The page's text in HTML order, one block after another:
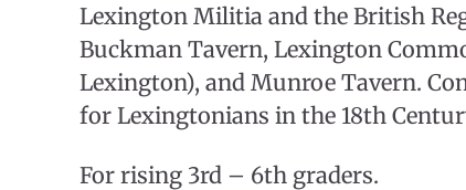
Lexington Militia and the British
Buckman Tavern, Lexington
Lexington), and Munroe Tavern.
for Lexingtonians in the 18th
For rising 3rd – 6th graders.